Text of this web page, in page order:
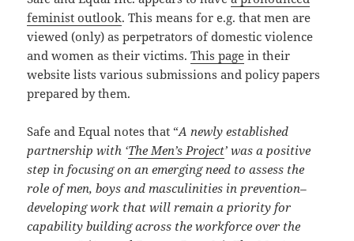
feminist outlook. This means for e.g. that men are
viewed (only) as perpetrators of domestic violence
and women as their victims.This page in their
website lists various submissions and policy papers
prepared by them.
Safe and Equal notes that “A newly established
partnership with ‘The Men’s Project’ was a positive
step in focusing on an emerging need to assess the
role of men, boys and masculinities in prevention–
developing work that will remain a priority for
capability building across the workforce over the